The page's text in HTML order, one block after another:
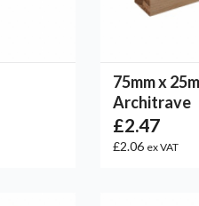
75mm x
Architrave
£2.47
£2.06 ex VAT